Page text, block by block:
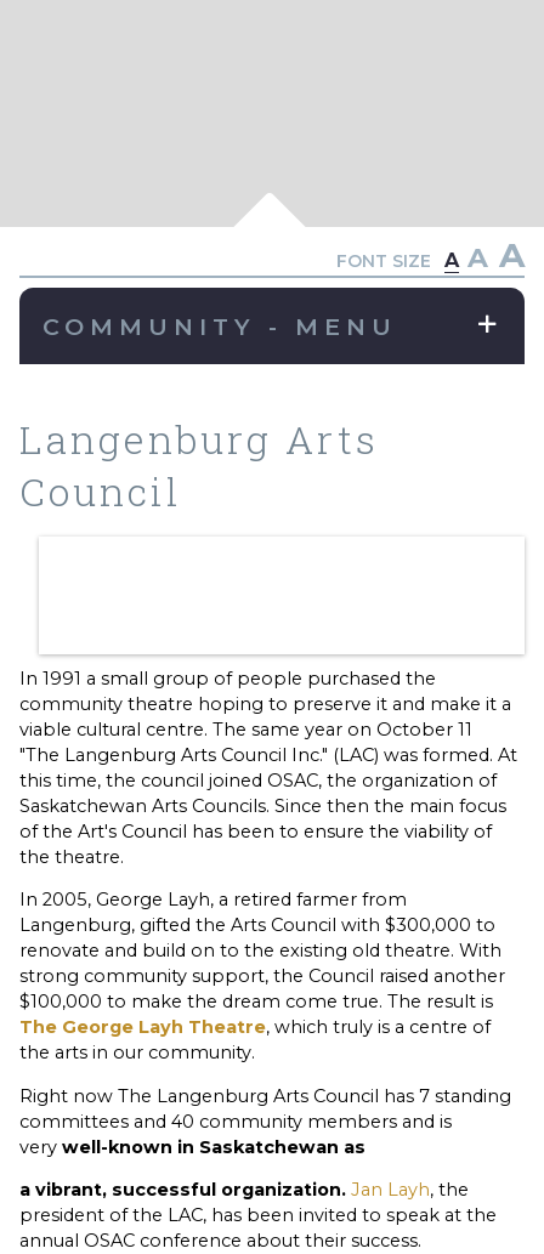
FONT SIZE A A A
COMMUNITY - MENU
Langenburg Arts
Council
In 1991 a small group of people purchased the
community theatre hoping to preserve it and make it a
viable cultural centre. The same year on October 11
"The Langenburg Arts Council Inc." (LAC) was formed. At
this time, the council joined OSAC, the organization of
Saskatchewan Arts Councils. Since then the main focus
of the Art's Council has been to ensure the viability of
the theatre.
In 2005, George Layh, a retired farmer from
Langenburg, gifted the Arts Council with $300,000 to
renovate and build on to the existing old theatre. With
strong community support, the Council raised another
$100,000 to make the dream come true. The result is
The George Layh Theatre, which truly is a centre of
the arts in our community.
Right now The Langenburg Arts Council has 7 standing
committees and 40 community members and is
very well-known in Saskatchewan as
a vibrant, successful organization. Jan Layh, the
president of the LAC, has been invited to speak at the
annual OSAC conference about their success.